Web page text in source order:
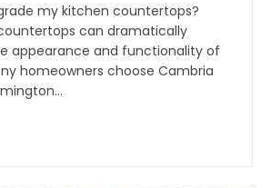
my kitchen countertops?
can dramatically
appearance and functionality of
homeowners choose Cambria